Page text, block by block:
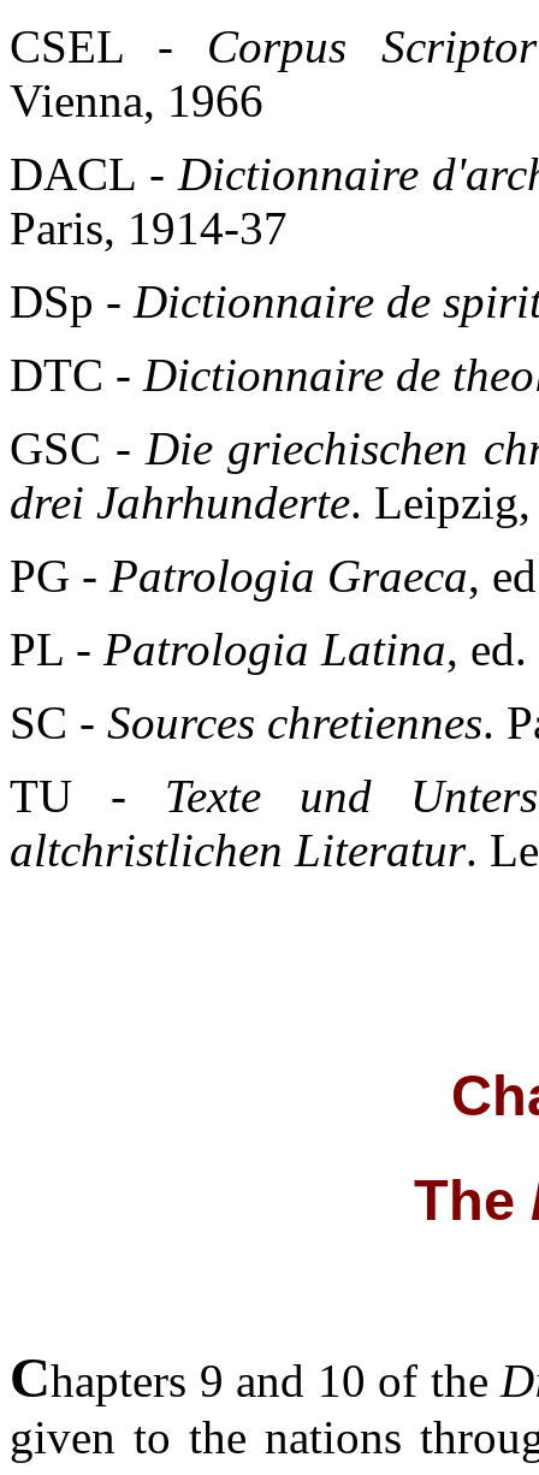
CSEL - Corpus
Vienna, 1966
DACL - Dictionnaire
Paris, 1914-37
DSp - Dictionnaire de
DTC - Dictionnaire de
GSC -Die griechischen
drei Jahrhunderte.
PG - Patrologia Graeca,
PL - Patrologia Latina,
SC - Sources chretiennes.
TU - Texte und
altchristlichen Literatur.
The
Chapters 9 and 10 of the
given to the nations